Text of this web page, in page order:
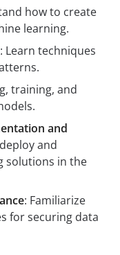
how to create
learning.
: Learn techniques
training, and
and
and
solutions in the
: Familiarize
for securing data